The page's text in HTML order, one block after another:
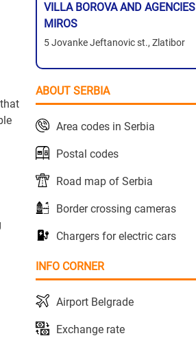
VILLA BOROVA AND AGENCIES
MIROS
5 Jovanke Jeftanovic st., Zlatibor
ABOUT SERBIA
Area codes in Serbia
Postal codes
Road map of Serbia
Border crossing cameras
Chargers for electric cars
INFO CORNER
Airport Belgrade
Exchange rate